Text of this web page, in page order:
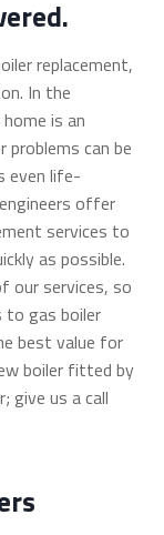
replacement,
In the
is an
can be
even life-
offer
services to
as possible.
our services, so
to gas boiler
best value for
boiler fitted by
give us a call